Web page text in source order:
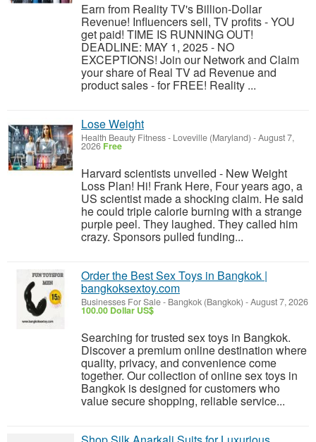
Earn from Reality TV's Billion-Dollar
Revenue! Influencers sell, TV profits - YOU
get paid! TIME IS RUNNING OUT!
DEADLINE: MAY 1, 2025 - NO
EXCEPTIONS! Join our Network and Claim
your share of Real TV ad Revenue and
product sales - for FREE! Reality ...
Lose Weight
Health Beauty Fitness- Loveville (Maryland) -August 7,
2026 Free
Harvard scientists unveiled - New Weight
Loss Plan! Hi! Frank Here, Four years ago, a
US scientist made a shocking claim. He said
he could triple calorie burning with a strange
purple peel. They laughed. They called him
crazy. Sponsors pulled funding...
Order the Best Sex Toys in Bangkok |
bangkoksextoy.com
Businesses For Sale- Bangkok (Bangkok) -August 7, 2026
100.00 Dollar US$
Searching for trusted sex toys in Bangkok.
Discover a premium online destination where
quality, privacy, and convenience come
together. Our collection of online sex toys in
Bangkok is designed for customers who
value secure shopping, reliable service...